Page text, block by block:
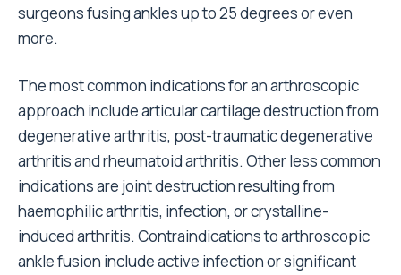
surgeons fusing ankles up to 25 degrees or even
more.
The most common indications for an arthroscopic
approach include articular cartilage destruction from
degenerative arthritis, post-traumatic degenerative
arthritis and rheumatoid arthritis. Other less common
indications are joint destruction resulting from
haemophilic arthritis, infection, or crystalline-
induced arthritis. Contraindications to arthroscopic
ankle fusion include active infection or significant